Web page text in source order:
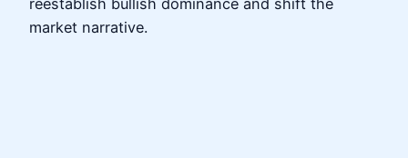
reestablish bullish dominance and shift the
market narrative.